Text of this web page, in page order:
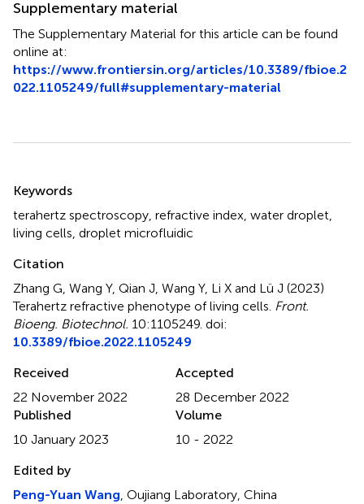
Supplementary material
The Supplementary Material for this article can be found
online at:
https://www.frontiersin.org/articles/10.3389/fbioe.2
022.1105249/full#supplementary-material
Summary
Keywords
terahertz spectroscopy, refractive index, water droplet,
living cells, droplet microfluidic
Citation
Zhang G, Wang Y, Qian J, Wang Y, Li X and Lü J (2023)
Terahertz refractive phenotype of living cells. Front.
Bioeng. Biotechnol. 10:1105249. doi:
10.3389/fbioe.2022.1105249
Received
22 November 2022
Accepted
28 December 2022
Published
10 January 2023
Volume
10 - 2022
Edited by
Peng-Yuan Wang, Oujiang Laboratory, China